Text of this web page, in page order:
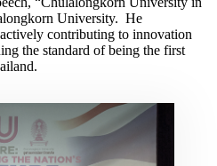
University. He
contributing to innovation
the standard of being the first